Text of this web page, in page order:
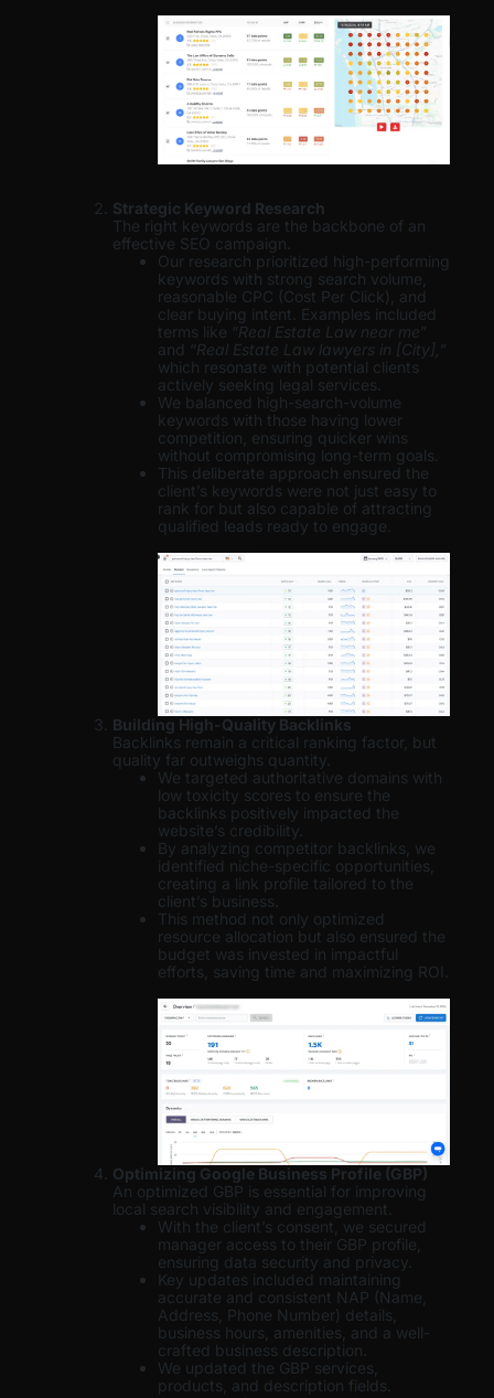
Strategic Keyword Research
The right keywords are the backbone of an
effective SEO campaign.
Our research prioritized high-performing
keywords with strong search volume,
reasonable CPC (Cost Per Click), and
clear buying intent. Examples included
terms like “Real Estate Law near me”
and “Real Estate Law lawyers in [City], ”
which resonate with potential clients
actively seeking legal services.
We balanced high-search-volume
keywords with those having lower
competition, ensuring quicker wins
without compromising long-term goals.
This deliberate approach ensured the
client’s keywords were not just easy to
rank for but also capable of attracting
qualified leads ready to engage.
Building High-Quality Backlinks
Backlinks remain a critical ranking factor, but
quality far outweighs quantity.
We targeted authoritative domains with
low toxicity scores to ensure the
backlinks positively impacted the
website’s credibility.
By analyzing competitor backlinks, we
identified niche-specific opportunities,
creating a link profile tailored to the
client’s business.
This method not only optimized
resource allocation but also ensured the
budget was invested in impactful
efforts, saving time and maximizing ROI.
Optimizing Google Business Profile (GBP)
An optimized GBP is essential for improving
local search visibility and engagement.
With the client’s consent, we secured
manager access to their GBP profile,
ensuring data security and privacy.
Key updates included maintaining
accurate and consistent NAP (Name,
Address, Phone Number) details,
business hours, amenities, and a well-
crafted business description.
We updated the GBP services,
products, and description fields.